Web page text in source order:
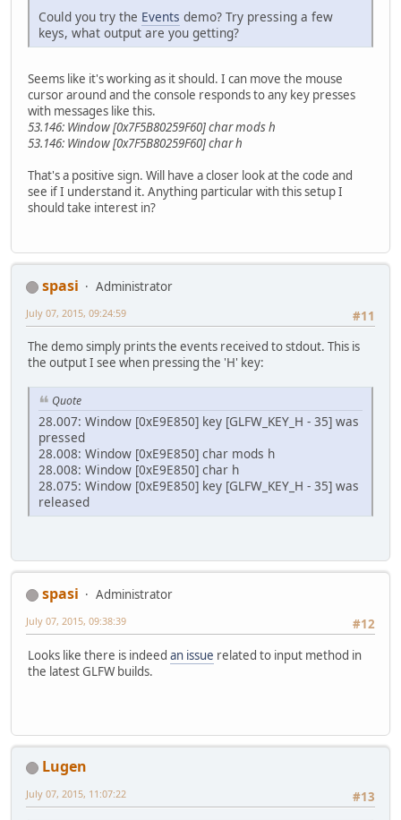
Could you try the Events demo? Try pressing a few
keys, what output are you getting?
Seems like it's working as it should. I can move the mouse
cursor around and the console responds to any key presses
with messages like this.
53.146: Window [0x7F5B80259F60] char mods h
53.146: Window [0x7F5B80259F60] char h
That's a positive sign. Will have a closer look at the code and
see if I understand it. Anything particular with this setup I
should take interest in?
spasi
Administrator
#11
July 07, 2015, 09:24:59
The demo simply prints the events received to stdout. This is
the output I see when pressing the 'H' key:
Quote
28.007: Window [0xE9E850] key [GLFW_KEY_H - 35] was
pressed
28.008: Window [0xE9E850] char mods h
28.008: Window [0xE9E850] char h
28.075: Window [0xE9E850] key [GLFW_KEY_H - 35] was
released
spasi
Administrator
#12
July 07, 2015, 09:38:39
Looks like there is indeed an issue related to input method in
the latest GLFW builds.
Lugen
#13
July 07, 2015, 11:07:22